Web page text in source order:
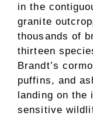
in the
granite
thousands of
thirteen
Brandt’s
puffins, and
landing on the
sensitive